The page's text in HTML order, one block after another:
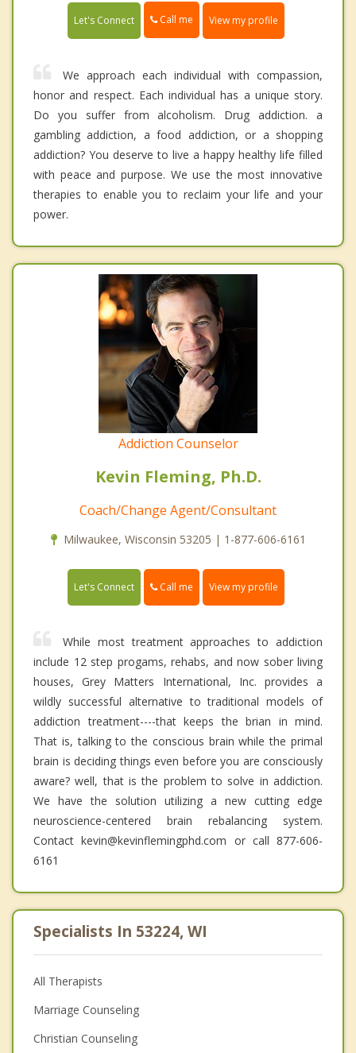
Let's Connect Call me View my profile
We approach each individual with compassion,
honor and respect. Each individual has a unique story.
Do you suffer from alcoholism. Drug addiction. a
gambling addiction, a food addiction, or a shopping
addiction? You deserve to live a happy healthy life filled
with peace and purpose. We use the most innovative
therapies to enable you to reclaim your life and your
power.
Addiction Counselor
Kevin Fleming, Ph.D.
Coach/Change Agent/Consultant
Milwaukee, Wisconsin 53205 | 1-877-606-6161
Let's Connect Call me View my profile
While most treatment approaches to addiction
include 12 step progams, rehabs, and now sober living
houses, Grey Matters International, Inc. provides a
wildly successful alternative to traditional models of
addiction treatment----that keeps the brian in mind.
That is, talking to the conscious brain while the primal
brain is deciding things even before you are consciously
aware? well, that is the problem to solve in addiction.
We have the solution utilizing a new cutting edge
neuroscience-centered brain rebalancing system.
Contact kevin@kevinflemingphd.com or call 877-606-
6161
Specialists In 53224, WI
All Therapists
Marriage Counseling
Christian Counseling